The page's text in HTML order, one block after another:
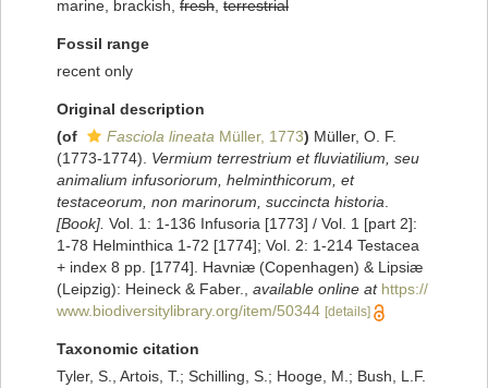
marine, brackish, fresh terrestrial
Fossil range
recent only
Original description
(of
Fasciola lineata Müller, 1773) Müller, O. F.
(1773-1774). Vermium terrestrium et fluviatilium, seu
animalium infusoriorum, helminthicorum, et
testaceorum, non marinorum, succincta historia
[Book]. Vol. 1: 1-136 Infusoria [1773] / Vol. 1 [part 2]:
1-78 Helminthica 1-72 [1774]; Vol. 2: 1-214 Testacea
+ index 8 pp. [1774]. Havniæ (Copenhagen) & Lipsiæ
(Leipzig): Heineck & Faber.
available online at https://
www.biodiversitylibrary.org/item/50344 [details]
Taxonomic citation
Tyler, S., Artois, T.; Schilling, S.; Hooge, M.; Bush, L.F.